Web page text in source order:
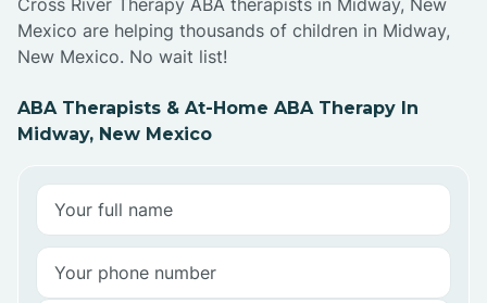
Cross River Therapy ABA therapists in Midway, New
Mexico are helping thousands of children in Midway,
New Mexico. No wait list!
ABA Therapists & At-Home ABA Therapy In
Midway, New Mexico